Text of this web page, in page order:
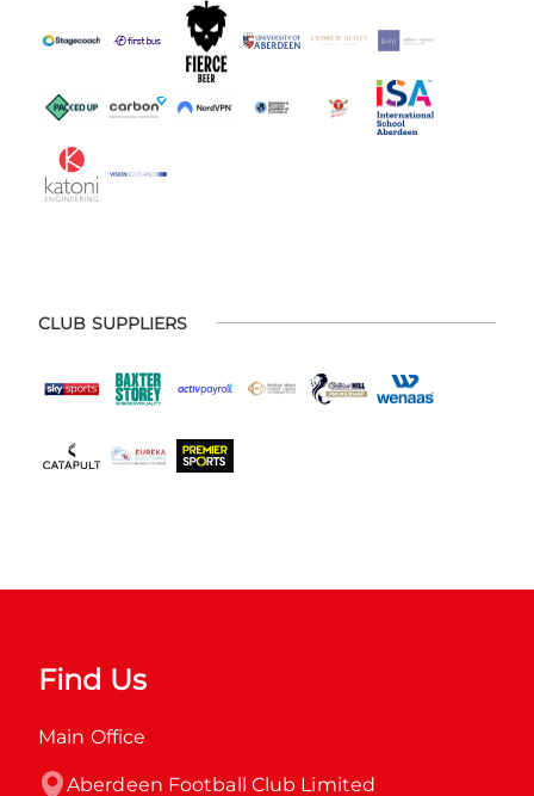
CLUB SUPPLIERS
Find Us
Main Office
Aberdeen Football Club Limited